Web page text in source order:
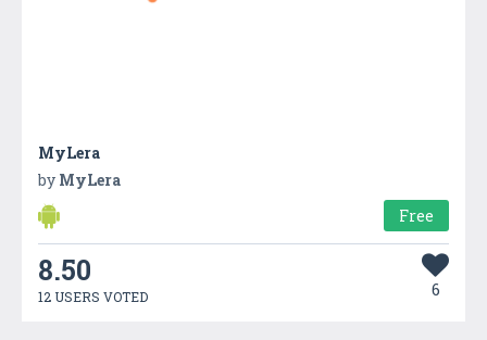
MyLera
by MyLera
Free
8.50
12 USERS VOTED 6